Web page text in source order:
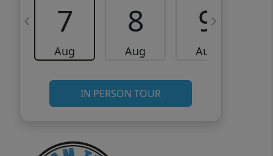
7
Aug
8
Aug
9
Aug
IN PERSON TOUR